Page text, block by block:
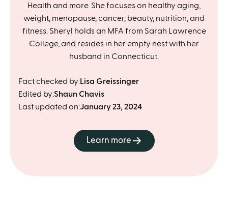
Health and more. She focuses on healthy aging,
weight, menopause, cancer, beauty, nutrition, and
fitness. Sheryl holds an MFA from Sarah Lawrence
College, and resides in her empty nest with her
husband in Connecticut.
Fact checked by:Lisa Greissinger
Edited by:Shaun Chavis
Last updated on:January 23, 2024
Learn more